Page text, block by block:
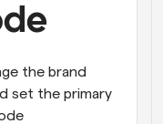
the brand
set the primary